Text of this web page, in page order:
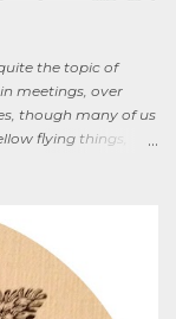
the topic of
meetings, over
though many of us
flying things,
last
planted five
(so I had to
pollination, he
mentioned that